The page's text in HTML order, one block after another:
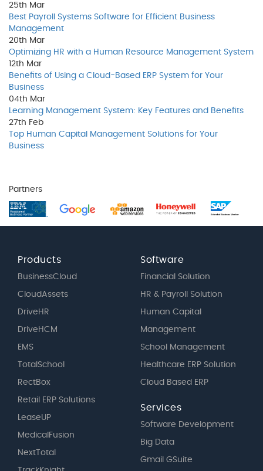
25th Mar
Best Payroll Systems Software for Efficient Business
Management
20th Mar
Optimizing HR with a Human Resource Management System
12th Mar
Benefits of Using a Cloud-Based ERP System for Your
Business
04th Mar
Learning Management System: Key Features and Benefits
27th Feb
Top Human Capital Management Solutions for Your
Business
Partners
Products
BusinessCloud
CloudAssets
DriveHR
DriveHCM
EMS
TotalSchool
RectBox
Retail ERP Solutions
LeaseUP
MedicalFusion
NextTotal
Software
Financial Solution
HR & Payroll Solution
Human Capital
Management
School Management
Healthcare ERP Solution
Cloud Based ERP
Services
Software Development
Big Data
Gmail GSuite